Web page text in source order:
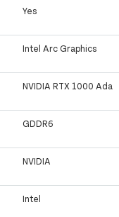
Yes
Intel Arc Graphics
NVIDIA RTX 1000 Ada
GDDR6
NVIDIA
Intel